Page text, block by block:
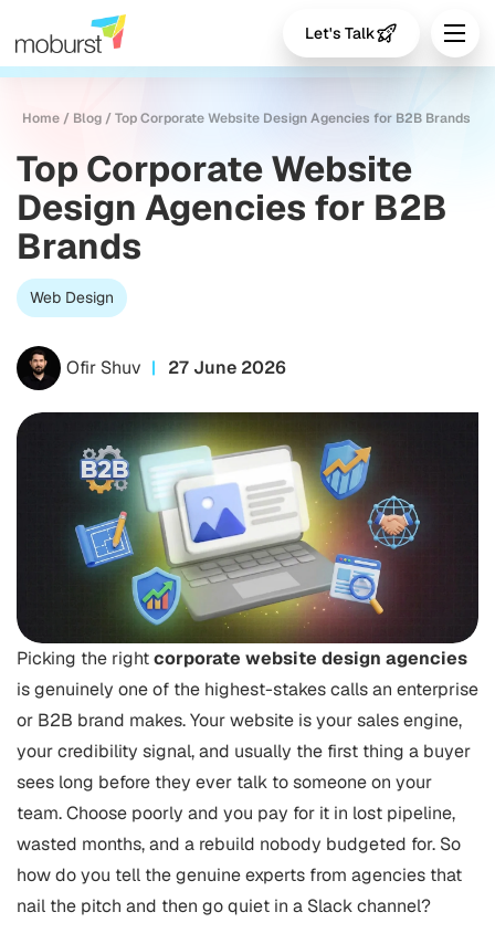
Let's Talk
Home / Blog /Top Corporate Website Design Agencies for B2B Brands
Top Corporate Website
Design Agencies for B2B
Brands
Web Design
Ofir Shuv 27 June 2026
Picking the rightcorporate website design agencies
is genuinely one of the highest-stakes calls an enterprise
or B2B brand makes. Your website is your sales engine,
your credibility signal, and usually the first thing a buyer
sees long before they ever talk to someone on your
team. Choose poorly and you pay for it in lost pipeline,
wasted months, and a rebuild nobody budgeted for. So
how do you tell the genuine experts from agencies that
nail the pitch and then go quiet in a Slack channel?